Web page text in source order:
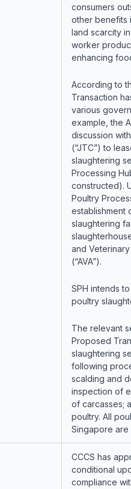
consumers
other benefits
land scarcity
worker
enhancing
According to
Transaction
various
example, the
discussion
(“JTC”) to
slaughtering
Processing
constructed).
Poultry
establishment
slaughtering
and
(“AVA”).
SPH intends
poultry
The relevant
Proposed
slaughtering
following
scalding and
inspection of
of carcasses;
poultry. All
Singapore are
CCCS has
conditional
compliance